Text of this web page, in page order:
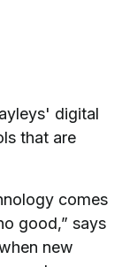
digital
that are
comes
good,” says
new